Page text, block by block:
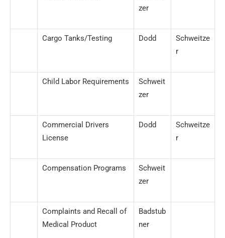
zer
Cargo Tanks/Testing Dodd
Schweitze
r
Child Labor Requirements
Schweit
zer
Commercial Drivers
License
Dodd
Schweitze
r
Compensation Programs
Schweit
zer
Complaints and Recall of
Medical Product
Badstub
ner